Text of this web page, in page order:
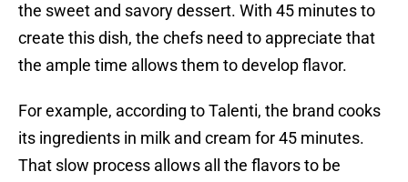
the sweet and savory dessert. With 45 minutes to
create this dish, the chefs need to appreciate that
the ample time allows them to develop flavor.
For example, according to Talenti, the brand cooks
its ingredients in milk and cream for 45 minutes.
That slow process allows all the flavors to be